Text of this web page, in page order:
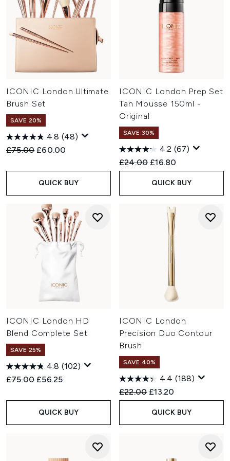
ICONIC London Ultimate
Brush Set
SAVE 20%
4.8 (48)
Recommended Retail Price:
£75.00 Current price:
£60.00
QUICK BUY
ICONIC London Prep Set
Tan Mousse 150ml -
Original
SAVE 30%
4.2 (67)
Recommended Retail Price:
£24.00 Current price:
£16.80
QUICK BUY
ICONIC London HD
Blend Complete Set
SAVE 25%
4.8 (102)
Recommended Retail Price:
£75.00 Current price:
£56.25
QUICK BUY
ICONIC London
Precision Duo Contour
Brush
SAVE 40%
4.4 (188)
Recommended Retail Price:
£22.00 Current price:
£13.20
QUICK BUY